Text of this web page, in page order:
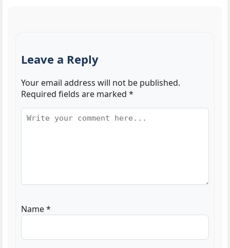
Leave a Reply
Your email address will not be published.
Required fields are marked *
Name*